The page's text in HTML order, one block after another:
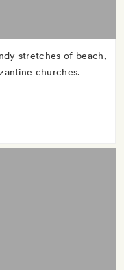
stretches of beach,
churches.